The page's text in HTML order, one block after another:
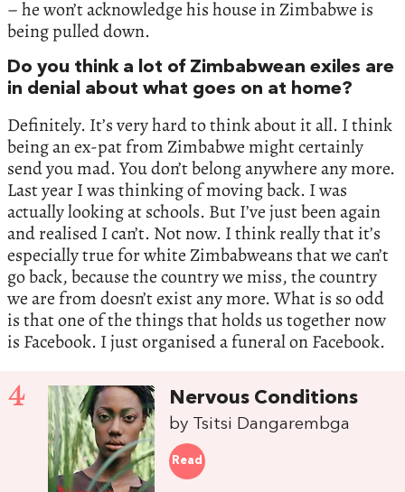
– he won’t acknowledge his house in Zimbabwe is
being pulled down.
Do you think a lot of Zimbabwean exiles are
in denial about what goes on at home?
Definitely. It’s very hard to think about it all. I think
being an ex-pat from Zimbabwe might certainly
send you mad. You don’t belong anywhere any more.
Last year I was thinking of moving back. I was
actually looking at schools. But I’ve just been again
and realised I can’t. Not now. I think really that it’s
especially true for white Zimbabweans that we can’t
go back, because the country we miss, the country
we are from doesn’t exist any more. What is so odd
is that one of the things that holds us together now
is Facebook. I just organised a funeral on Facebook.
4 Nervous Conditions
by Tsitsi Dangarembga
Read